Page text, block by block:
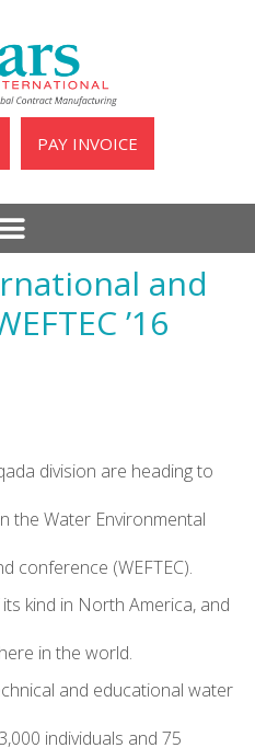
PAY INVOICE
and
’16
division are heading to
the Water Environmental
conference (WEFTEC).
kind in North America, and
in the world.
and educational water
individuals and 75